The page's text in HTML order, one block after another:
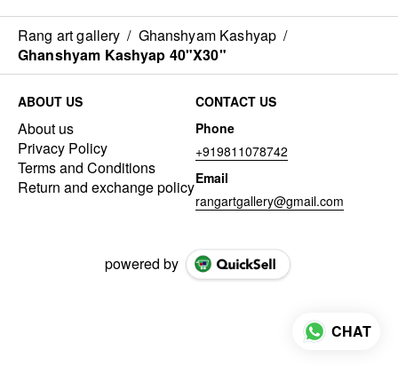
Rang art gallery / Ghanshyam Kashyap /
Ghanshyam Kashyap 40"X30"
ABOUT US
About us
Privacy Policy
Terms and Conditions
Return and exchange policy
CONTACT US
Phone
+919811078742
Email
rangartgallery@gmail.com
powered by
CHAT